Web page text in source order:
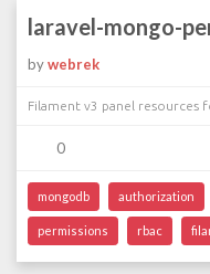
laravel-mongo-
bywebrek
Filament v3 panel resources
0
mongodb authorization
permissions rbac